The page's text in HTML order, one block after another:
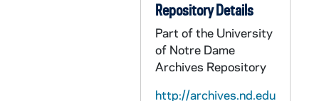
Repository Details
Part of the University
of Notre Dame
Archives Repository
http://archives.nd.edu